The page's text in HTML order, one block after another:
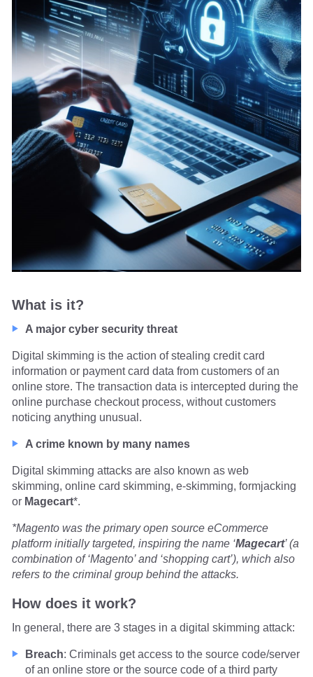
What is it?
A major cyber security threat
Digital skimming is the action of stealing credit card
information or payment card data from customers of an
online store. The transaction data is intercepted during the
online purchase checkout process, without customers
noticing anything unusual.
A crime known by many names
Digital skimming attacks are also known as web
skimming, online card skimming, e-skimming, formjacking
or Magecart*.
*Magento was the primary open source eCommerce
platform initially targeted, inspiring the name ‘Magecart’ (a
combination of ‘Magento’ and ‘shopping cart’), which also
refers to the criminal group behind the attacks.
How does it work?
In general, there are 3 stages in a digital skimming attack:
Breach: Criminals get access to the source code/server
of an online store or the source code of a third party